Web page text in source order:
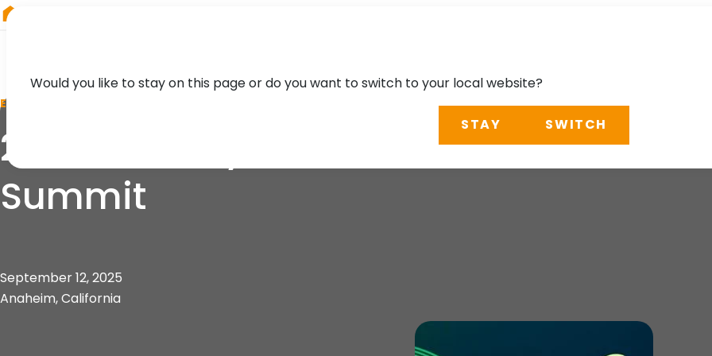
EVENT
2025 Mobility 21 Southern California
Summit
September 12, 2025
Anaheim, California
Would you like to stay on this page or do you want to switch to your local website?
STAY SWITCH